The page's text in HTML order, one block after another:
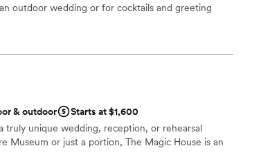
outdoor wedding or for cocktails and greeting
lists
& outdoor
Starts at $1,600
truly unique wedding, reception, or rehearsal
or just a portion, The Magic House is an